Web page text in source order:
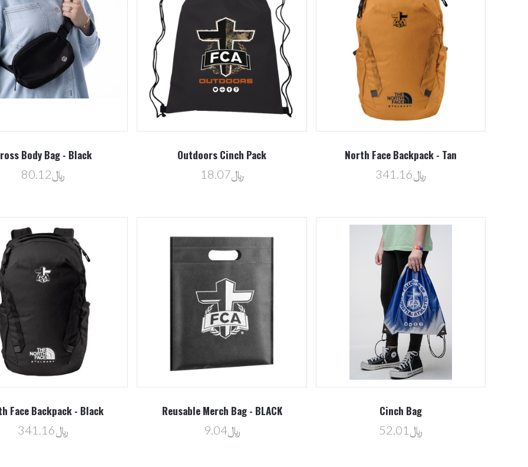
Body Bag - Black
﷼80.12
Outdoors Cinch Pack
﷼18.07
North Face Backpack - Tan
﷼341.16
5 STARS
Face Backpack - Black
﷼341.16
Reusable Merch Bag - BLACK
﷼9.04
Compare
Cinch Bag
﷼52.01